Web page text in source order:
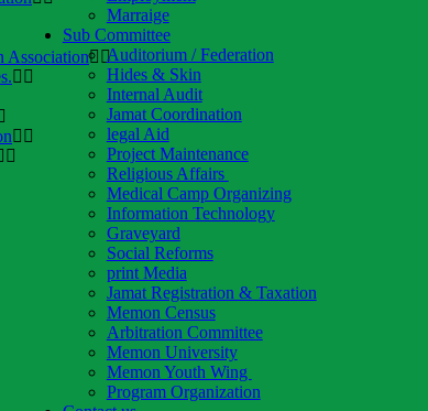
Marraige
Sub Committee
Auditorium / Federation
Hides & Skin
Internal Audit
Jamat Coordination
legal Aid
Project Maintenance
Religious Affairs
Medical Camp Organizing
Information Technology
Graveyard
Social Reforms
print Media
Jamat Registration & Taxation
Memon Census
Arbitration Committee
Memon University
Memon Youth Wing
Program Organization
Association